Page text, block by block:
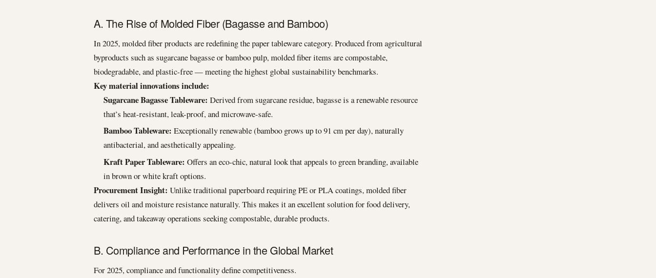
A. The Rise of Molded Fiber (Bagasse and Bamboo)
In 2025, molded fiber products are redefining the paper tableware category. Produced from agricultural
byproducts such as sugarcane bagasse or bamboo pulp, molded fiber items are compostable,
biodegradable, and plastic-free — meeting the highest global sustainability benchmarks.
Key material innovations include:
Sugarcane Bagasse Tableware: Derived from sugarcane residue, bagasse is a renewable resource
that’s heat-resistant, leak-proof, and microwave-safe.
Bamboo Tableware: Exceptionally renewable (bamboo grows up to 91 cm per day), naturally
antibacterial, and aesthetically appealing.
Kraft Paper Tableware: Offers an eco-chic, natural look that appeals to green branding, available
in brown or white kraft options.
Procurement Insight: Unlike traditional paperboard requiring PE or PLA coatings, molded fiber
delivers oil and moisture resistance naturally. This makes it an excellent solution for food delivery,
catering, and takeaway operations seeking compostable, durable products.
B. Compliance and Performance in the Global Market
For 2025, compliance and functionality define competitiveness.